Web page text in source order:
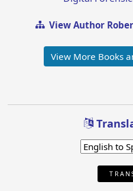
View Author
View More Books